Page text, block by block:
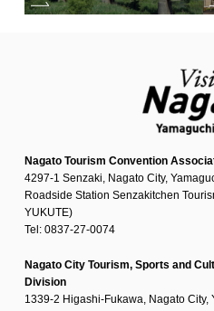
Nagato Tourism Convention
4297-1 Senzaki, Nagato City,
Roadside Station Senzakitchen
YUKUTE)
Tel: 0837-27-0074
Nagato City Tourism, Sports and
Division
1339-2 Higashi-Fukawa, Nagato